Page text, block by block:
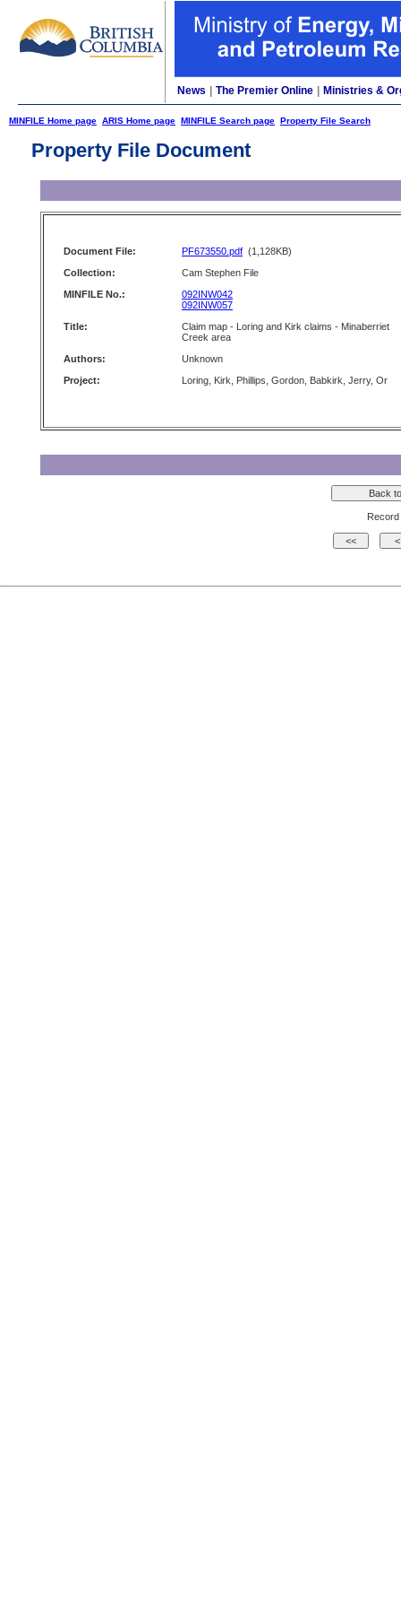
News The Premier Online Ministries &
MINFILE Home page ARIS Home page MINFILE Search page Property File Search
Property File Document
Document File: PF673550.pdf (1,128KB)
Collection:
Cam Stephen File
MINFILE No.:
092INW042
092INW057
Title:
Claim map - Loring and Kirk claims - Minaberriet
Creek area
Authors:
Unknown
Project:
Loring, Kirk, Phillips, Gordon, Babkirk, Jerry, Or